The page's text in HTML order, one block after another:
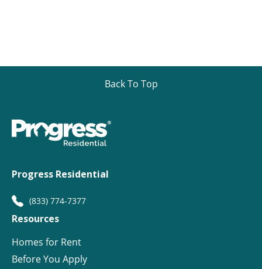
Back To Top
Progress Residential
(833) 774-7377
Resources
Homes for Rent
Before You Apply